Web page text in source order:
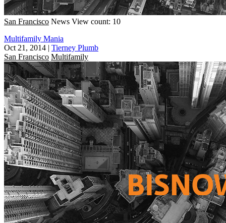
San Francisco News View count: 10
Multifamily Mania
Oct 21, 2014 | Tierney Plumb
San Francisco Multifamily